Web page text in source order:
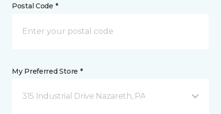
Postal Code *
My Preferred Store *
315 Industrial Drive Nazareth, PA